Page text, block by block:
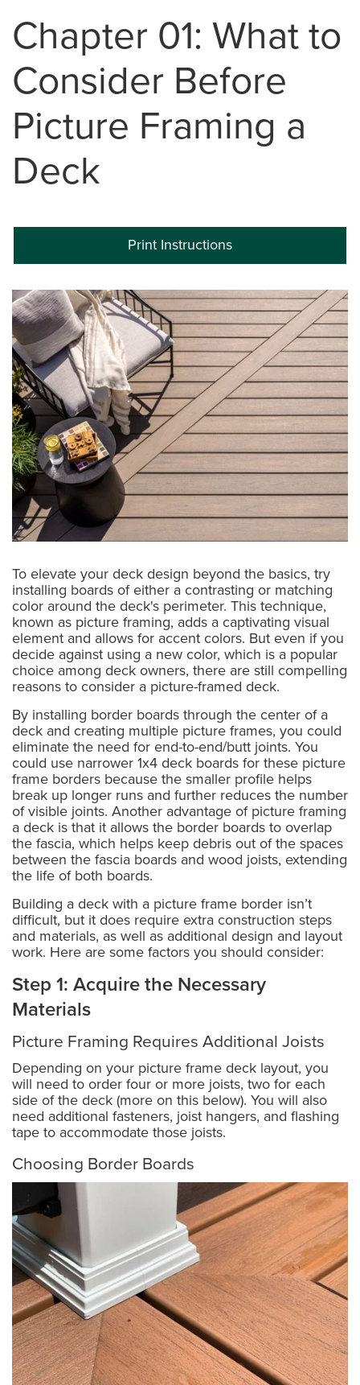
Chapter 01: What to
Consider Before
Picture Framing a
Deck
Print Instructions
To elevate your deck design beyond the basics, try
installing boards of either a contrasting or matching
color around the deck's perimeter. This technique,
known as picture framing, adds a captivating visual
element and allows for accent colors. But even if you
decide against using a new color, which is a popular
choice among deck owners, there are still compelling
reasons to consider a picture-framed deck.
By installing border boards through the center of a
deck and creating multiple picture frames, you could
eliminate the need for end-to-end/butt joints. You
could use narrower 1x4 deck boards for these picture
frame borders because the smaller profile helps
break up longer runs and further reduces the number
of visible joints. Another advantage of picture framing
a deck is that it allows the border boards to overlap
the fascia, which helps keep debris out of the spaces
between the fascia boards and wood joists, extending
the life of both boards.
Building a deck with a picture frame border isn’t
difficult, but it does require extra construction steps
and materials, as well as additional design and layout
work. Here are some factors you should consider:
Step 1: Acquire the Necessary
Materials
Picture Framing Requires Additional Joists
Depending on your picture frame deck layout, you
will need to order four or more joists, two for each
side of the deck (more on this below). You will also
need additional fasteners, joist hangers, and flashing
tape to accommodate those joists.
Choosing Border Boards